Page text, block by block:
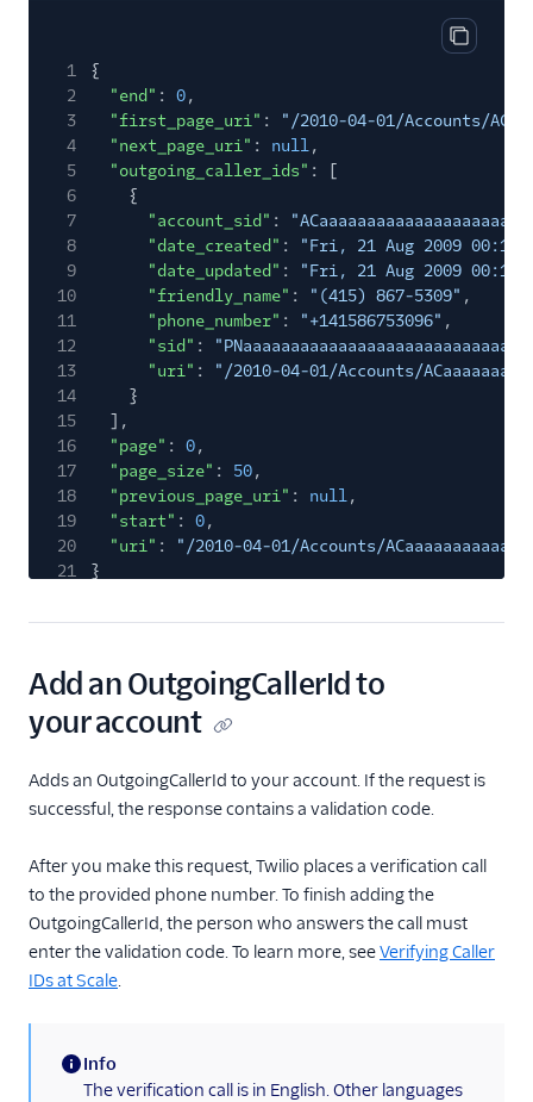
Copy
1
{
2
"end" : 0,
3
"first_page_uri" :
"/2010-04-01/Accounts/
4
"next_page_uri" : null,
5
"outgoing_caller_ids" : [
6
{
7
"account_sid" :
8
"date_created" :
"Fri, 21 Aug 2009
9
"date_updated" :
"Fri, 21 Aug 2009
10
"friendly_name" : "(415) 867-5309" ,
11
"phone_number" : "+141586753096" ,
12
"sid" :
13
"uri" :
"/2010-04-01/Accounts/
14
}
15
],
16
"page" : 0,
17
"page_size" : 50,
18
"previous_page_uri" : null,
19
"start" : 0,
20
"uri" :
"/2010-04-01/Accounts/
21
}
Add an OutgoingCallerId to
your account
Adds an OutgoingCallerId to your account. If the request is
successful, the response contains a validation code.
After you make this request, Twilio places a verification call
to the provided phone number. To finish adding the
OutgoingCallerId, the person who answers the call must
enter the validation code. To learn more, seeVerifying Caller
IDs at Scale.
(information)
Info
The verification call is in English. Other languages